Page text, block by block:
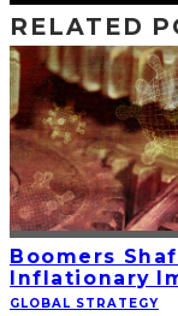
RELATED
Boomers
Inflationary
GLOBAL STRATEGY